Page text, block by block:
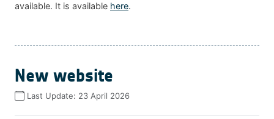
available. It is available here.
New website
Last Update: 23 April 2026